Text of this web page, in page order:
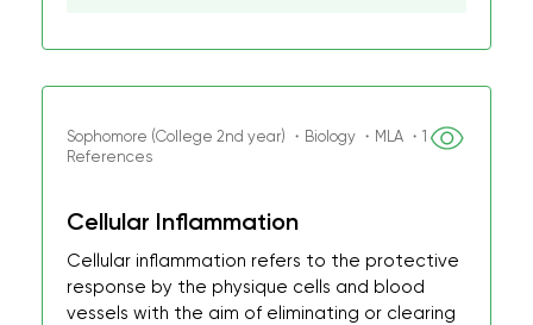
Sophomore (College 2nd year) ・Biology ・MLA ・1
References
Cellular Inflammation
Cellular inflammation refers to the protective
response by the physique cells and blood
vessels with the aim of eliminating or clearing